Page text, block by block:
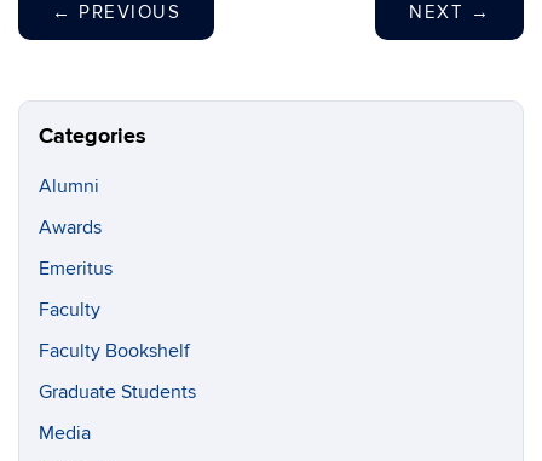
← PREVIOUS NEXT →
Categories
Alumni
Awards
Emeritus
Faculty
Faculty Bookshelf
Graduate Students
Media